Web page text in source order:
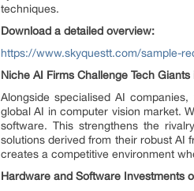
techniques.
Download a detailed overview:
https://www.skyquestt.com/sample-
Niche AI Firms Challenge Tech
Alongside specialised AI
global AI in computer vision market.
software. This strengthens the
solutions derived from their robust AI
creates a competitive environment
Hardware and Software Investments